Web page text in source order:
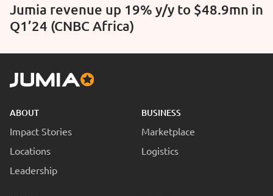
Jumia revenue up 19% y/y to $48.9mn in
Q1’24 (CNBC Africa)
ABOUT
Impact Stories
Locations
Leadership
BUSINESS
Marketplace
Logistics